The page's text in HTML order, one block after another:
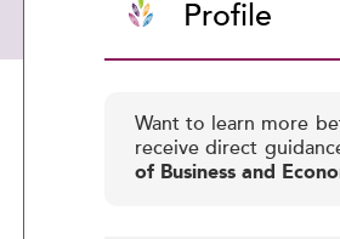
Profile
Want to learn more
receive direct
of Business and